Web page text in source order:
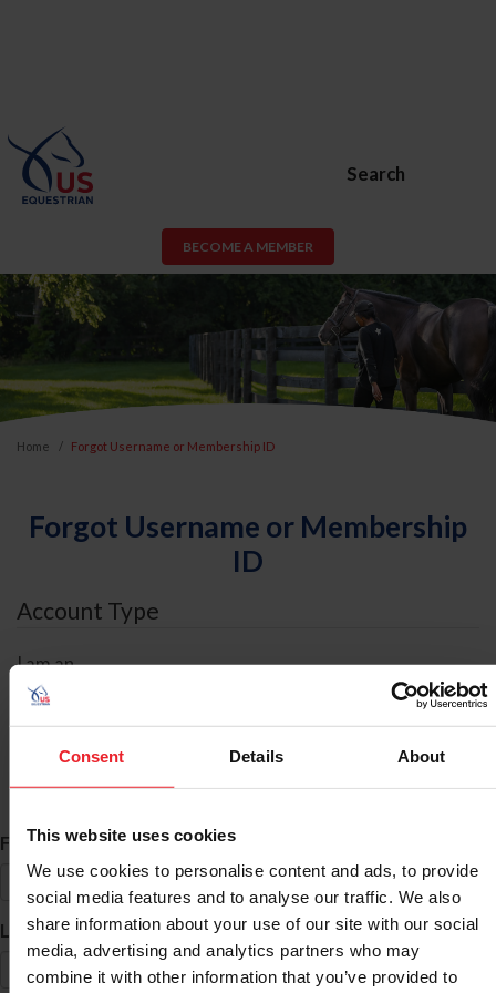
Consent Details About
This website uses cookies
We use cookies to personalise content and ads, to provide
social media features and to analyse our traffic. We also
share information about your use of our site with our social
media, advertising and analytics partners who may
combine it with other information that you’ve provided to
Search
BECOME A MEMBER
Home Forgot Username or Membership ID
Forgot Username or Membership
ID
Account Type
I am an
ID Search
First Name*
Last Name*